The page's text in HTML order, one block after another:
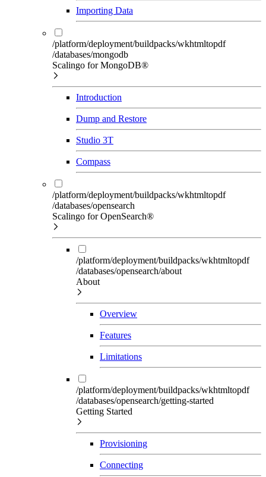
Importing Data
/platform/deployment/buildpacks/wkhtmltopdf
/databases/mongodb
Scalingo for MongoDB®
Introduction
Dump and Restore
Studio 3T
Compass
/platform/deployment/buildpacks/wkhtmltopdf
/databases/opensearch
Scalingo for OpenSearch®
/platform/deployment/buildpacks/wkhtmltopdf
/databases/opensearch/about
About
Overview
Features
Limitations
/platform/deployment/buildpacks/wkhtmltopdf
/databases/opensearch/getting-started
Getting Started
Provisioning
Connecting